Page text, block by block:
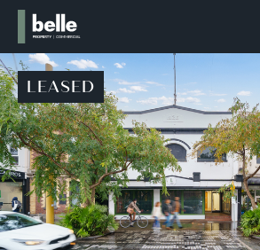
LEASED